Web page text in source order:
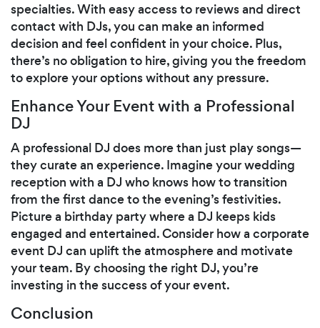
specialties. With easy access to reviews and direct
contact with DJs, you can make an informed
decision and feel confident in your choice. Plus,
there’s no obligation to hire, giving you the freedom
to explore your options without any pressure.
Enhance Your Event with a Professional
DJ
A professional DJ does more than just play songs—
they curate an experience. Imagine your wedding
reception with a DJ who knows how to transition
from the first dance to the evening’s festivities.
Picture a birthday party where a DJ keeps kids
engaged and entertained. Consider how a corporate
event DJ can uplift the atmosphere and motivate
your team. By choosing the right DJ, you’re
investing in the success of your event.
Conclusion